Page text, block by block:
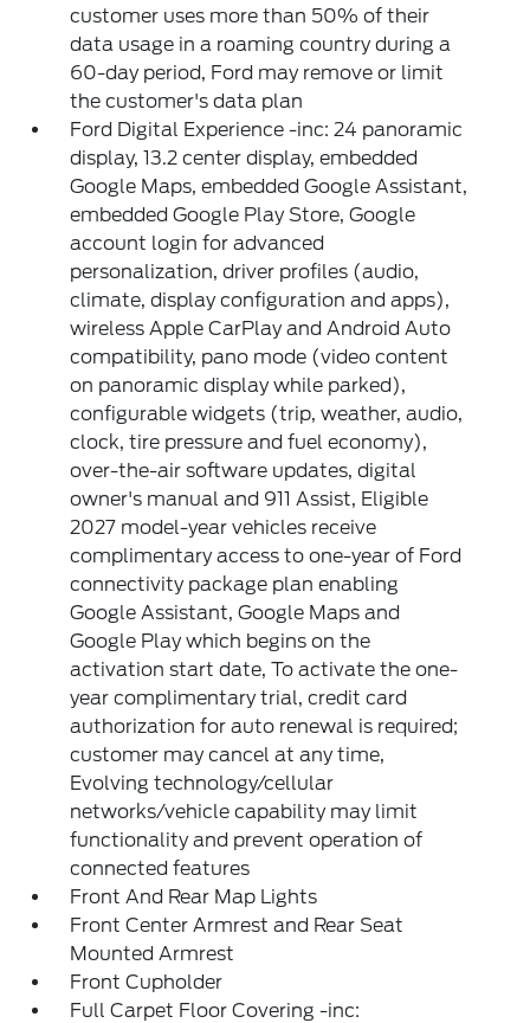
customer uses more than 50% of their
data usage in a roaming country during a
60-day period, Ford may remove or limit
the customer's data plan
Ford Digital Experience -inc: 24 panoramic
display, 13.2 center display, embedded
Google Maps, embedded Google Assistant,
embedded Google Play Store, Google
account login for advanced
personalization, driver profiles (audio,
climate, display configuration and apps),
wireless Apple CarPlay and Android Auto
compatibility, pano mode (video content
on panoramic display while parked),
configurable widgets (trip, weather, audio,
clock, tire pressure and fuel economy),
over-the-air software updates, digital
owner's manual and 911 Assist, Eligible
2027 model-year vehicles receive
complimentary access to one-year of Ford
connectivity package plan enabling
Google Assistant, Google Maps and
Google Play which begins on the
activation start date, To activate the one-
year complimentary trial, credit card
authorization for auto renewal is required;
customer may cancel at any time,
Evolving technology/cellular
networks/vehicle capability may limit
functionality and prevent operation of
connected features
Front And Rear Map Lights
Front Center Armrest and Rear Seat
Mounted Armrest
Front Cupholder
Full Carpet Floor Covering -inc: